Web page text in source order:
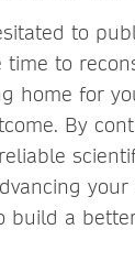
to
time to
home for
By
your
build a